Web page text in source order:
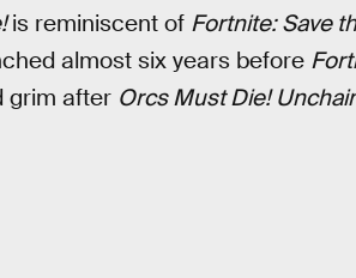
is reminiscent of Fortnite: Save
almost six years before
grim after Orcs Must Die!